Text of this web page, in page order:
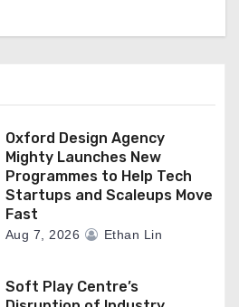
Oxford Design Agency
Mighty Launches New
Programmes to Help Tech
Startups and Scaleups Move
Fast
Aug 7, 2026 Ethan Lin
Soft Play Centre’s